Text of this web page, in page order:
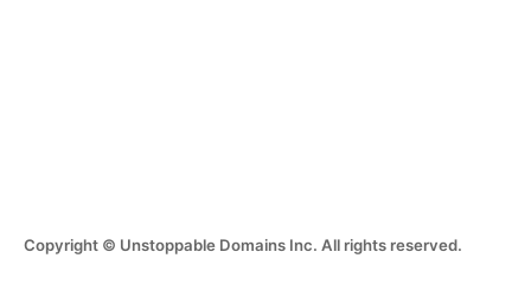
Copyright © Unstoppable Domains Inc. All rights reserved.